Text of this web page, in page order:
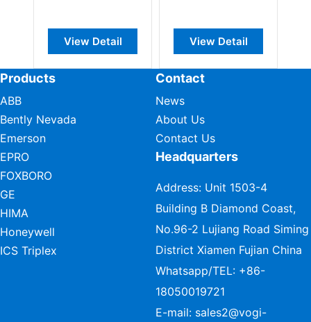
View Detail View Detail
Products
ABB
Bently Nevada
Emerson
EPRO
FOXBORO
GE
HIMA
Honeywell
ICS Triplex
Contact
News
About Us
Contact Us
Headquarters
Address: Unit 1503-4
Building B Diamond Coast,
No.96-2 Lujiang Road Siming
District Xiamen Fujian China
Whatsapp/TEL: +86-
18050019721
E-mail: sales2@vogi-